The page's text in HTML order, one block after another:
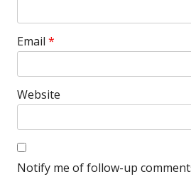
Email *
Website
Notify me of follow-up